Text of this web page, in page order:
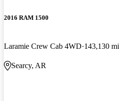
2016 RAM 1500
Laramie Crew Cab 4WD 143,130 mi
Searcy, AR